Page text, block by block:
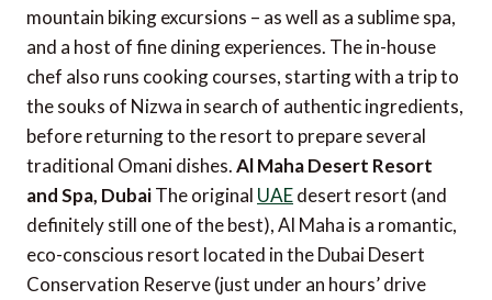
mountain biking excursions – as well as a sublime spa,
and a host of fine dining experiences. The in-house
chef also runs cooking courses, starting with a trip to
the souks of Nizwa in search of authentic ingredients,
before returning to the resort to prepare several
traditional Omani dishes.Al Maha Desert Resort
and Spa, DubaiThe original UAEdesert resort (and
definitely still one of the best), Al Maha is a romantic,
eco-conscious resort located in the Dubai Desert
Conservation Reserve (just under an hours’ drive